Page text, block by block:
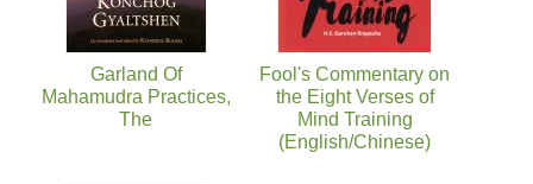
Garland Of
Mahamudra Practices,
The
Fool's Commentary on
the Eight Verses of
Mind Training
(English/Chinese)